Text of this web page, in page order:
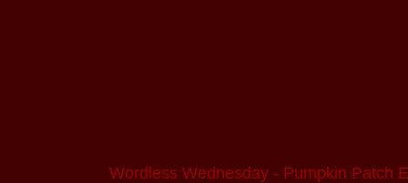
Wordless Wednesday - Pumpkin Patch